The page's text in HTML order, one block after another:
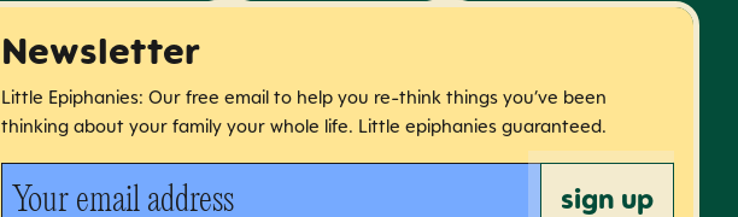
Newsletter
Little Epiphanies: Our free email to help you re-think things you’ve been
thinking about your family your whole life. Little epiphanies guaranteed.
Your email address sign up